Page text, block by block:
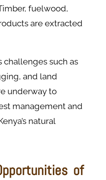
fuelwood,
are extracted
challenges such as
and land
underway to
management and
natural
of